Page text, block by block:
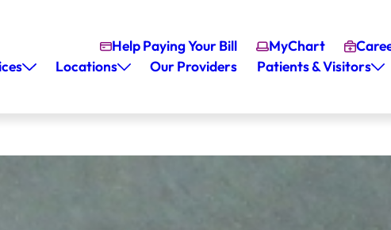
Help Paying Your Bill MyChart
Locations Our Providers Patients & Visitors